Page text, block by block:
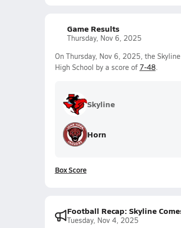
Game Results
Thursday, Nov 6, 2025
On Thursday, Nov 6, 2025, the
High School by a score of 7-48.
Skyline
Horn
Box Score
Football Recap: Skyline
Tuesday, Nov 4, 2025